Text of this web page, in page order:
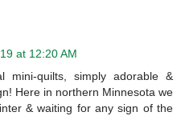
at 12:20 AM
mini-quilts, simply adorable &
Here in northern Minnesota we
& waiting for any sign of the